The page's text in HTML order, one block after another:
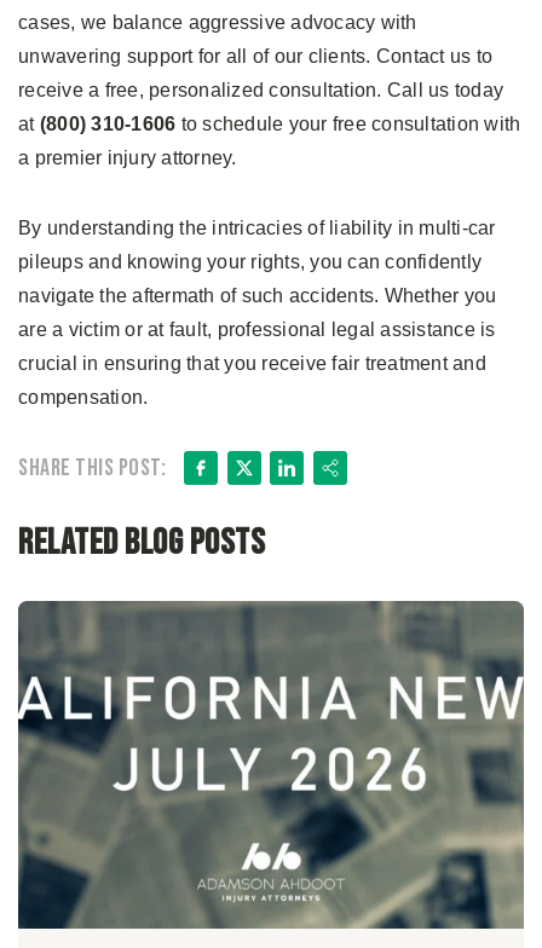
cases, we balance aggressive advocacy with
unwavering support for all of our clients. Contact us to
receive a free, personalized consultation. Call us today
at (800) 310-1606 to schedule your free consultation with
a premier injury attorney.
By understanding the intricacies of liability in multi-car
pileups and knowing your rights, you can confidently
navigate the aftermath of such accidents. Whether you
are a victim or at fault, professional legal assistance is
crucial in ensuring that you receive fair treatment and
compensation.
Share this post: Facebook
X LinkedIn
Share
Related Blog Posts